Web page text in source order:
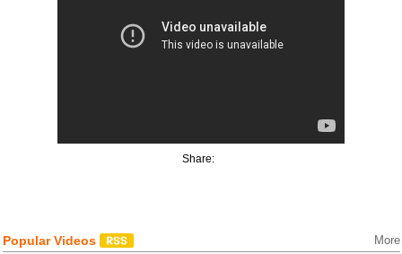
Share:
Popular Videos More